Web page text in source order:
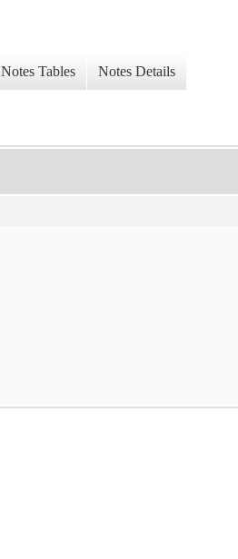
Notes Tables Notes Details